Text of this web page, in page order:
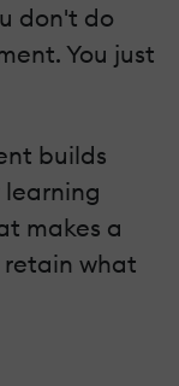
don't do
You just
builds
makes a
retain what